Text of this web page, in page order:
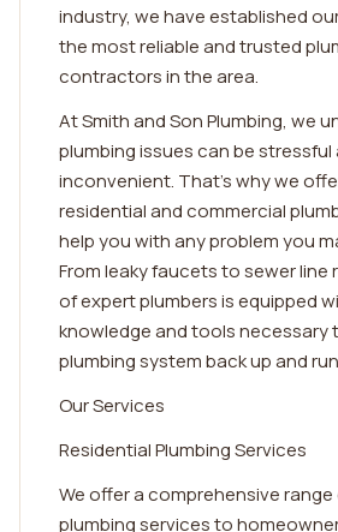
industry, we have established
the most reliable and trusted
contractors in the area.
At Smith and Son Plumbing, we
plumbing issues can be stressful
inconvenient. That's why we
residential and commercial
help you with any problem you
From leaky faucets to sewer line
of expert plumbers is equipped
knowledge and tools necessary
plumbing system back up and
Our Services
Residential Plumbing Services
We offer a comprehensive
plumbing services to